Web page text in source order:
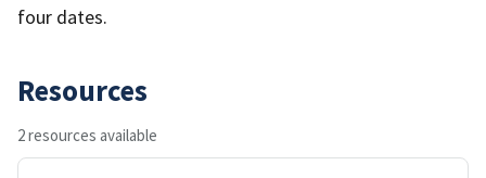
four dates.
Resources
2 resources available